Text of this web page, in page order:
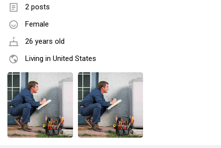
2 posts
Female
26 years old
Living in United States